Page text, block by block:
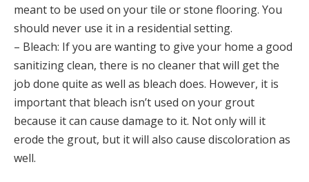
meant to be used on your tile or stone flooring. You
should never use it in a residential setting.
– Bleach: If you are wanting to give your home a good
sanitizing clean, there is no cleaner that will get the
job done quite as well as bleach does. However, it is
important that bleach isn’t used on your grout
because it can cause damage to it. Not only will it
erode the grout, but it will also cause discoloration as
well.